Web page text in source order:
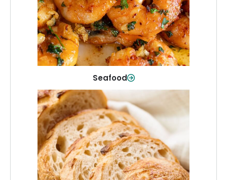
Seafood
Shop Now
Breads & Bakery
From sandwich bread to fresh rolls and
sweet treats, baked goods for every
table.